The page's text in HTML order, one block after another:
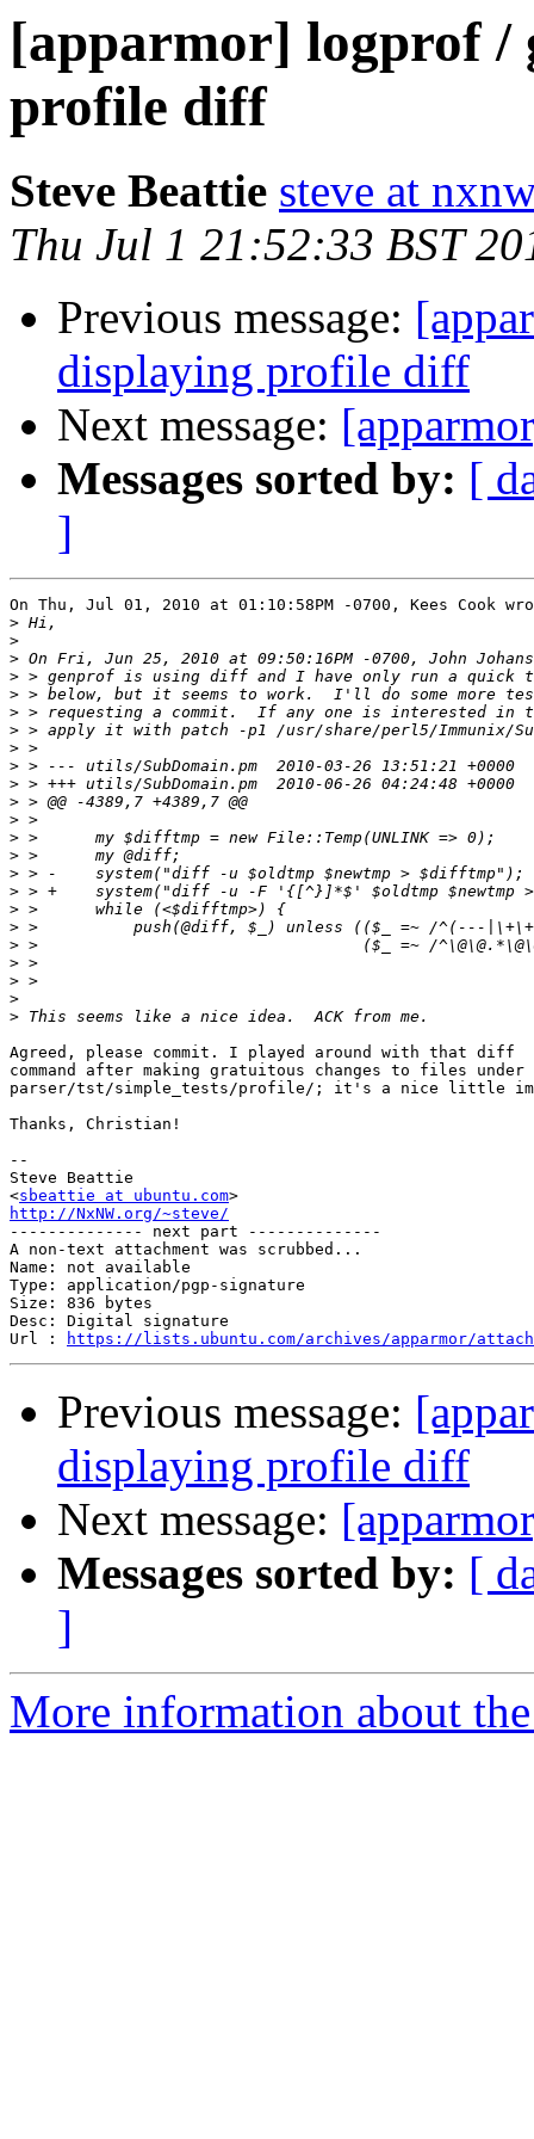
[apparmor] logprof /
profile diff
Steve Beattie steve at
Thu Jul 1 21:52:33 BST
Previous message:
displaying profile diff
Next message:
Messages sorted by: [
]
On Thu, Jul 01, 2010 at 01:10:58PM -0700, Kees Cook
>
>
>
>
>
>
>
>
>
>
>
>
>
>
>
>
>
>
>
>
>
>
>
Agreed, please commit. I played around with that diff
command after making gratuitous changes to files under
parser/tst/simple_tests/profile/; it's a nice little
Thanks, Christian!
--
Steve Beattie
<sbeattie at ubuntu.com
http://NxNW.org/~steve/
-------------- next part --------------
A non-text attachment was scrubbed...
Name: not available
Type: application/pgp-signature
Size: 836 bytes
Desc: Digital signature
Url :
https://lists.ubuntu.com/archives/apparmor/
Previous message:
displaying profile diff
Next message:
Messages sorted by: [
]
More information about